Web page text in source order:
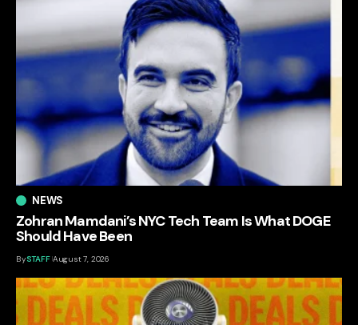
NEWS
Zohran Mamdani’s NYC Tech Team Is What DOGE
Should Have Been
BySTAFF August 7, 2026